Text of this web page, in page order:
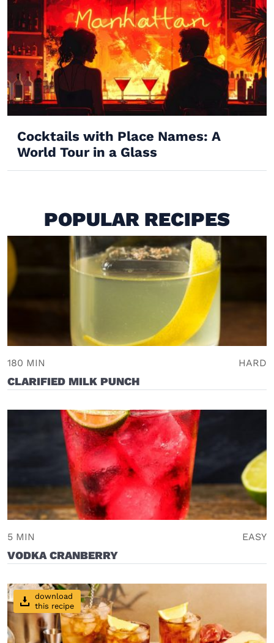
Cocktails with Place Names: A
World Tour in a Glass
POPULAR RECIPES
180 MIN HARD
CLARIFIED MILK PUNCH
5 MIN EASY
VODKA CRANBERRY
download
this recipe